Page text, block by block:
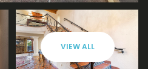
VIEW ALL
Monday
10